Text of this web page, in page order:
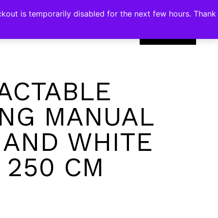
is temporarily disabled for the next few hours. Thank
0
MANUAL
WHITE
CM